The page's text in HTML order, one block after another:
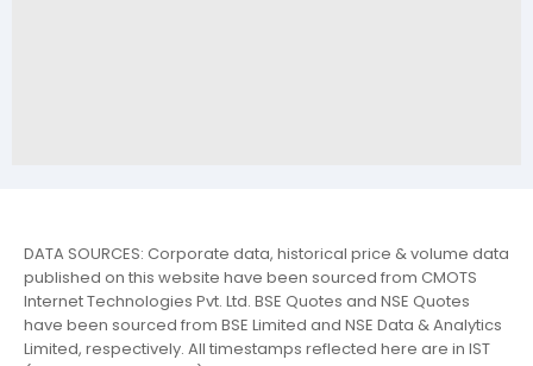
DATA SOURCES: Corporate data, historical price & volume data
published on this website have been sourced from CMOTS
Internet Technologies Pvt. Ltd. BSE Quotes and NSE Quotes
have been sourced from BSE Limited and NSE Data & Analytics
Limited, respectively. All timestamps reflected here are in IST